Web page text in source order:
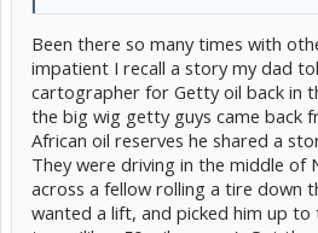
Been there so many times with
impatient I recall a story my dad
cartographer for Getty oil back in
the big wig getty guys came back
African oil reserves he shared a
They were driving in the middle of
across a fellow rolling a tire down
wanted a lift, and picked him up